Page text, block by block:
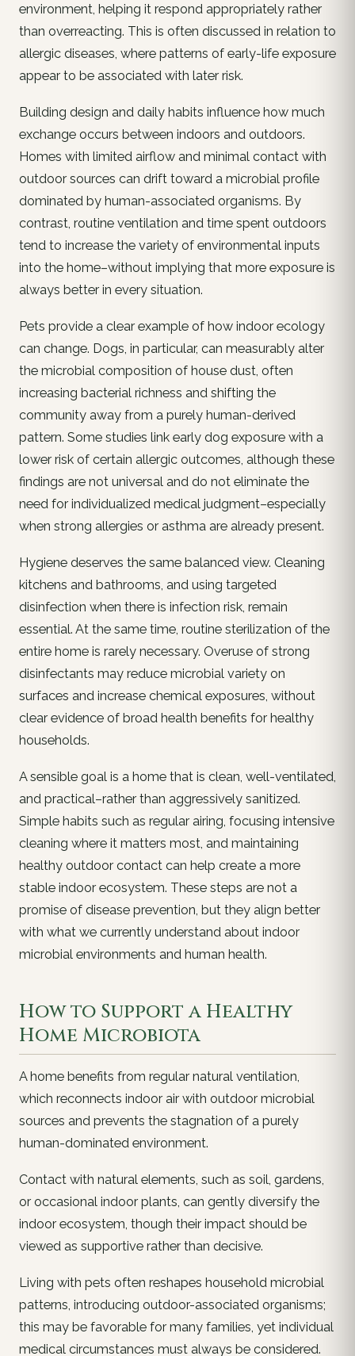
environment, helping it respond appropriately rather
than overreacting. This is often discussed in relation to
allergic diseases, where patterns of early-life exposure
appear to be associated with later risk.
Building design and daily habits influence how much
exchange occurs between indoors and outdoors.
Homes with limited airflow and minimal contact with
outdoor sources can drift toward a microbial profile
dominated by human-associated organisms. By
contrast, routine ventilation and time spent outdoors
tend to increase the variety of environmental inputs
into the home–without implying that more exposure is
always better in every situation.
Pets provide a clear example of how indoor ecology
can change. Dogs, in particular, can measurably alter
the microbial composition of house dust, often
increasing bacterial richness and shifting the
community away from a purely human-derived
pattern. Some studies link early dog exposure with a
lower risk of certain allergic outcomes, although these
findings are not universal and do not eliminate the
need for individualized medical judgment–especially
when strong allergies or asthma are already present.
Hygiene deserves the same balanced view. Cleaning
kitchens and bathrooms, and using targeted
disinfection when there is infection risk, remain
essential. At the same time, routine sterilization of the
entire home is rarely necessary. Overuse of strong
disinfectants may reduce microbial variety on
surfaces and increase chemical exposures, without
clear evidence of broad health benefits for healthy
households.
A sensible goal is a home that is clean, well-ventilated,
and practical–rather than aggressively sanitized.
Simple habits such as regular airing, focusing intensive
cleaning where it matters most, and maintaining
healthy outdoor contact can help create a more
stable indoor ecosystem. These steps are not a
promise of disease prevention, but they align better
with what we currently understand about indoor
microbial environments and human health.
How to Support a Healthy
Home Microbiota
A home benefits from regular natural ventilation,
which reconnects indoor air with outdoor microbial
sources and prevents the stagnation of a purely
human-dominated environment.
Contact with natural elements, such as soil, gardens,
or occasional indoor plants, can gently diversify the
indoor ecosystem, though their impact should be
viewed as supportive rather than decisive.
Living with pets often reshapes household microbial
patterns, introducing outdoor-associated organisms;
this may be favorable for many families, yet individual
medical circumstances must always be considered.